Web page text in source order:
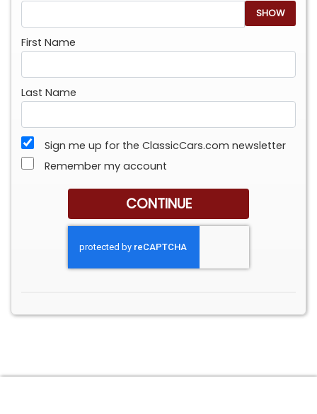
SHOW
First Name
Last Name
Sign me up for the ClassicCars.com newsletter
Remember my account